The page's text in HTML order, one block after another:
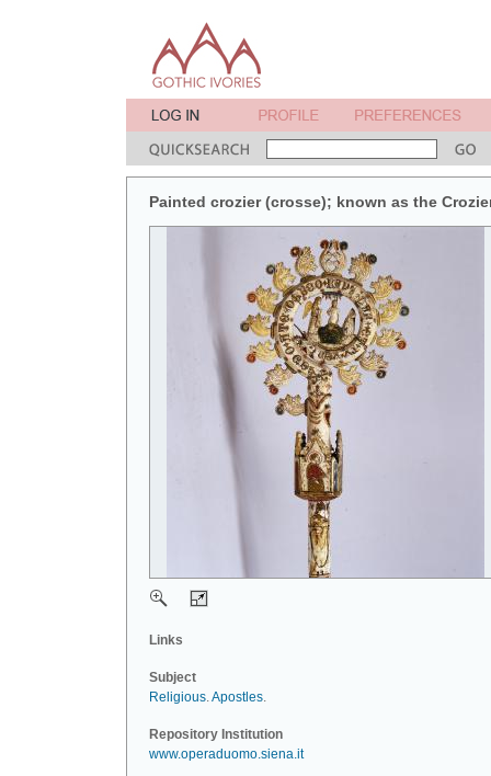
Painted crozier (crosse); known as the
Links
Subject
Religious.Apostles.
Repository Institution
www.operaduomo.siena.it